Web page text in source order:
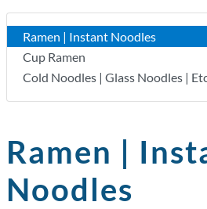
Ramen | Instant Noodles
Cup Ramen
Cold Noodles | Glass Noodles |
Ramen |
Noodles